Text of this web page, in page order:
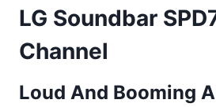
LG Soundbar
Channel
Loud And Booming